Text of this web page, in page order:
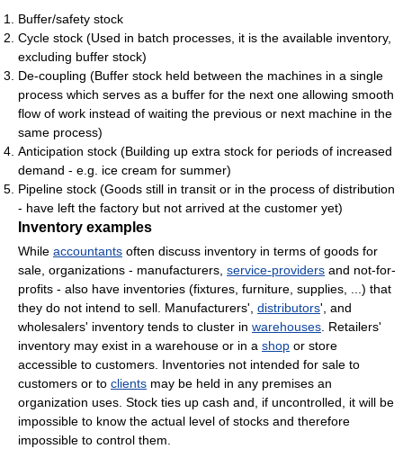
Buffer/safety stock
Cycle stock (Used in batch processes, it is the available inventory,
excluding buffer stock)
De-coupling (Buffer stock held between the machines in a single
process which serves as a buffer for the next one allowing smooth
flow of work instead of waiting the previous or next machine in the
same process)
Anticipation stock (Building up extra stock for periods of increased
demand - e.g. ice cream for summer)
Pipeline stock (Goods still in transit or in the process of distribution
- have left the factory but not arrived at the customer yet)
Inventory examples
While accountants often discuss inventory in terms of goods for
sale, organizations - manufacturers, service-providers and not-for-
profits - also have inventories (fixtures, furniture, supplies, ...) that
they do not intend to sell. Manufacturers', distributors', and
wholesalers' inventory tends to cluster in warehouses. Retailers'
inventory may exist in a warehouse or in a shop or store
accessible to customers. Inventories not intended for sale to
customers or to clients may be held in any premises an
organization uses. Stock ties up cash and, if uncontrolled, it will be
impossible to know the actual level of stocks and therefore
impossible to control them.